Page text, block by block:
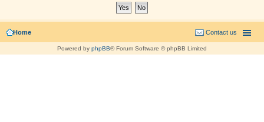
Home Contact us
Powered by phpBB® Forum Software © phpBB Limited